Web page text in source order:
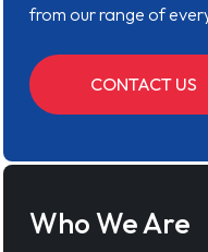
from our range of
CONTACT US
Who We Are